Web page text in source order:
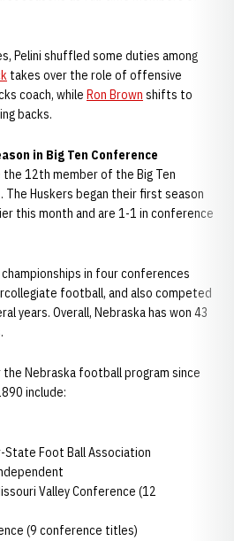
staff.
Pelini shuffled some duties among
takes over the role of offensive
coach, while Ron Brown shifts to
backs.
in Big Ten Conference
12th member of the Big Ten
The Huskers began their first season
this month and are 1-1 in conference
in four conferences
football, and also competed
years. Overall, Nebraska has won 43
Nebraska football program since
include:
Foot Ball Association
Valley Conference (12
(9 conference titles)